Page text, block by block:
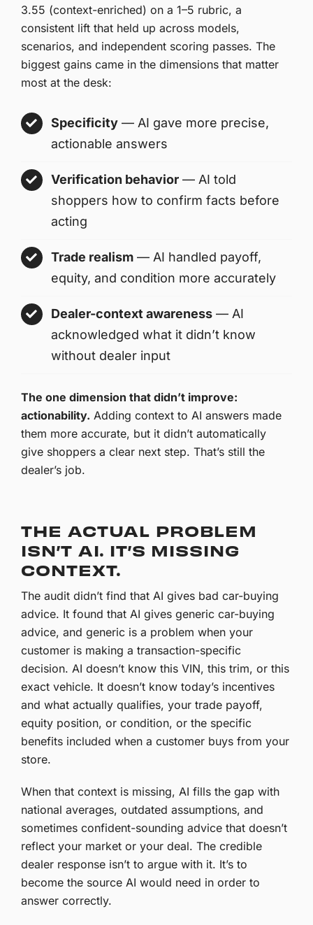
3.55 (context-enriched) on a 1–5 rubric, a
consistent lift that held up across models,
scenarios, and independent scoring passes. The
biggest gains came in the dimensions that matter
most at the desk:
Specificity — AI gave more precise,
actionable answers
Verification behavior — AI told
shoppers how to confirm facts before
acting
Trade realism — AI handled payoff,
equity, and condition more accurately
Dealer-context awareness — AI
acknowledged what it didn’t know
without dealer input
The one dimension that didn’t improve:
actionability. Adding context to AI answers made
them more accurate, but it didn’t automatically
give shoppers a clear next step. That’s still the
dealer’s job.
THE ACTUAL PROBLEM
ISN’T AI. IT’S MISSING
CONTEXT.
The audit didn’t find that AI gives bad car-buying
advice. It found that AI gives generic car-buying
advice, and generic is a problem when your
customer is making a transaction-specific
decision. AI doesn’t know this VIN, this trim, or this
exact vehicle. It doesn’t know today’s incentives
and what actually qualifies, your trade payoff,
equity position, or condition, or the specific
benefits included when a customer buys from your
store.
When that context is missing, AI fills the gap with
national averages, outdated assumptions, and
sometimes confident-sounding advice that doesn’t
reflect your market or your deal. The credible
dealer response isn’t to argue with it. It’s to
become the source AI would need in order to
answer correctly.